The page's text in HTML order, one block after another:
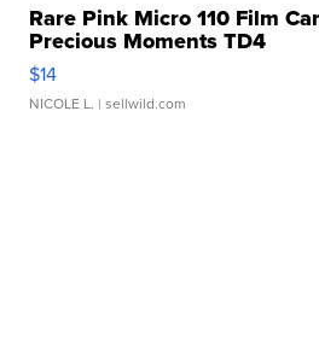
Rare Pink Micro 110 Film
Precious Moments TD4
$14
NICOLE L. | sellwild.com